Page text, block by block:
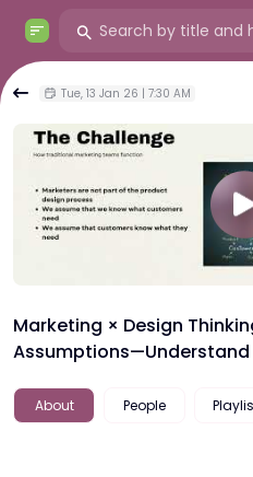
Tue, 13 Jan 26 | 7:30 AM
Marketing × Design
Assumptions—Understand
About People